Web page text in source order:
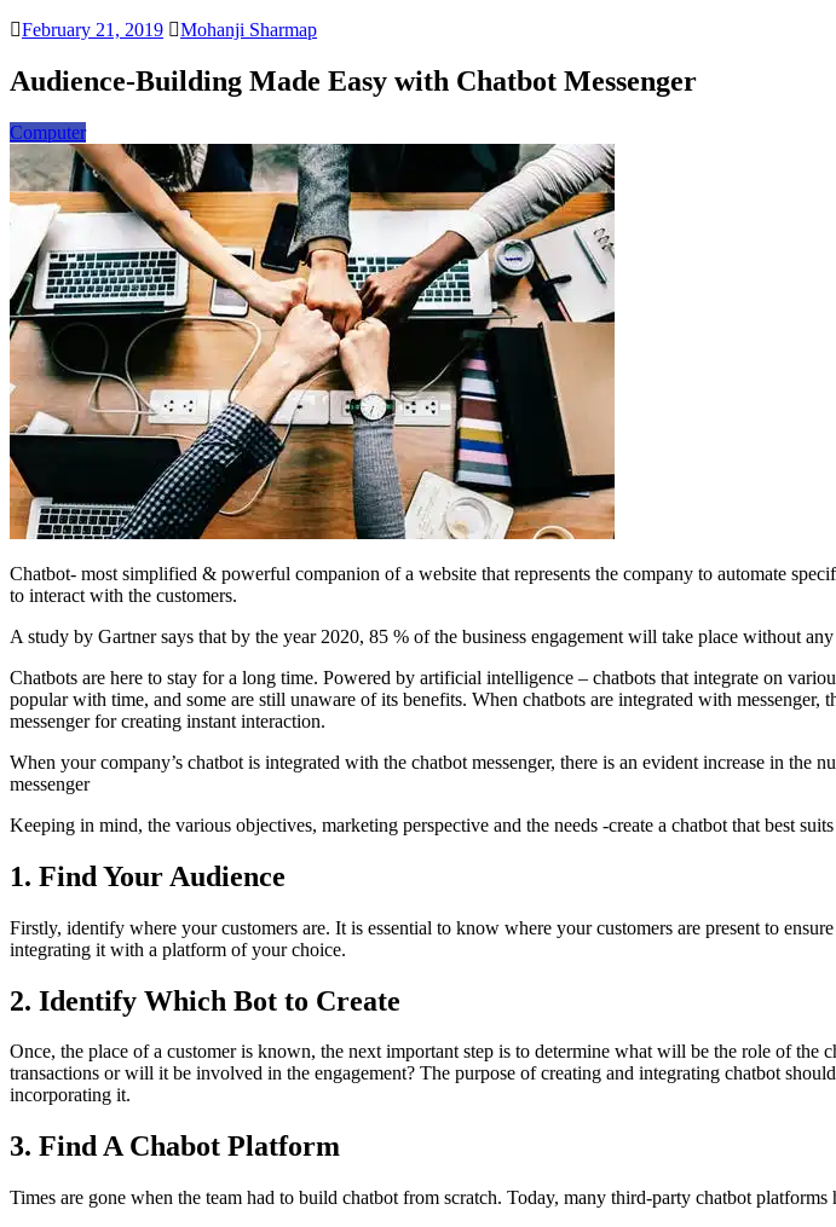
February 21, 2019
Mohanji Sharmap
Audience-Building Made Easy with Chatbot Messenger
Computer
Chatbot- most simplified & powerful companion of a website that represents the company to automate
to interact with the customers.
A study by Gartner says that by the year 2020, 85 % of the business engagement will take place without
Chatbots are here to stay for a long time. Powered by artificial intelligence – chatbots that integrate on
popular with time, and some are still unaware of its benefits. When chatbots are integrated with
messenger for creating instant interaction.
When your company’s chatbot is integrated with the chatbot messenger, there is an evident increase in
messenger
Keeping in mind, the various objectives, marketing perspective and the needs -create a chatbot that best
1. Find Your Audience
Firstly, identify where your customers are. It is essential to know where your customers are present to
integrating it with a platform of your choice.
2. Identify Which Bot to Create
Once, the place of a customer is known, the next important step is to determine what will be the role of
transactions or will it be involved in the engagement? The purpose of creating and integrating chatbot
incorporating it.
3. Find A Chabot Platform
Times are gone when the team had to build chatbot from scratch. Today, many third-party chatbot platforms